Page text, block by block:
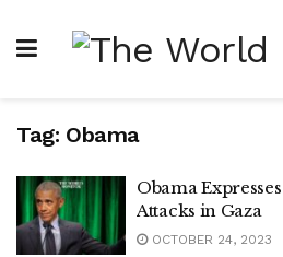
Tag: Obama
Obama
Attacks in Gaza
OCTOBER 24, 2023